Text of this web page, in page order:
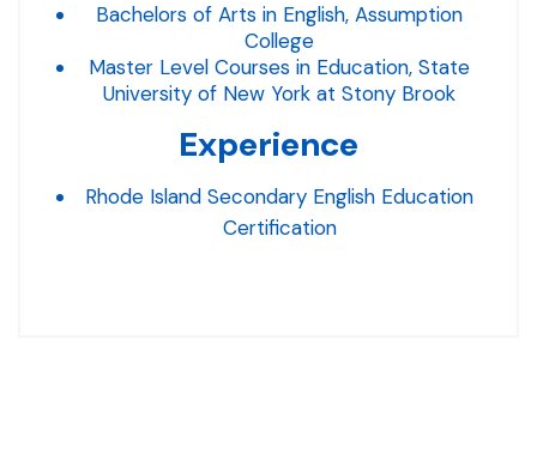
Bachelors of Arts in English, Assumption
College
Master Level Courses in Education, State
University of New York at Stony Brook
Experience
Rhode Island Secondary English Education
Certification